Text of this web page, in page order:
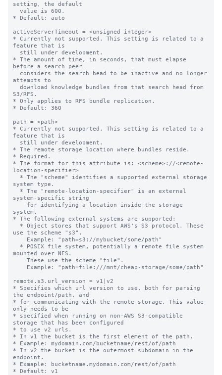
setting, the default
* Default: auto
activeServerTimeout = <unsigned integer>
* Currently not supported. This setting is related to a
feature that is
* The amount of time, in seconds, that must elapse
before a search peer
attempts to
S3/RFS.
* Only applies to RFS bundle replication.
* Default: 360
path = <path>
* Currently not supported. This setting is related to a
feature that is
* The remote storage location where bundles reside.
* Required.
* The format for this attribute is: <scheme>://<remote-
location-specifier>
system type.
system-specific string
system.
* The following external systems are supported:
use the scheme "s3".
mounted over NFS.
remote.s3.url_version = v1|v2
* Specifies which url version to use, both for parsing
the endpoint/path, and
* for communicating with the remote storage. This value
only needs to be
* specified when running on non-AWS S3-compatible
storage that has been configured
* to use v2 urls.
* In v1 the bucket is the first element of the path.
* Example: mydomain.com/bucketname/rest/of/path
* In v2 the bucket is the outermost subdomain in the
endpoint.
* Exmaple: bucketname.mydomain.com/rest/of/path
* Default: v1